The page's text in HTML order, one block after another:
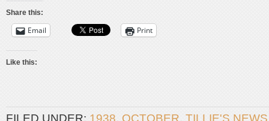
Share this:
Email Print
Like this:
FILED UNDER: 1938, OCTOBER, TILLIE'S